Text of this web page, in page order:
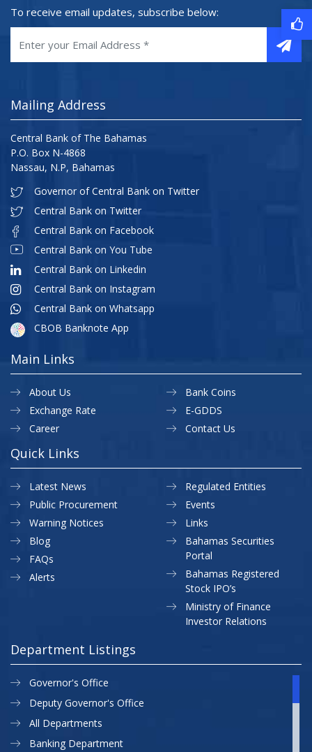
To receive email updates, subscribe below:
Mailing Address
Central Bank of The Bahamas
P.O. Box N-4868
Nassau, N.P, Bahamas
Governor of Central Bank on Twitter
Central Bank on Twitter
Central Bank on Facebook
Central Bank on You Tube
Central Bank on Linkedin
Central Bank on Instagram
Central Bank on Whatsapp
CBOB Banknote App
Main Links
About Us
Exchange Rate
Career
Bank Coins
E-GDDS
Contact Us
Quick Links
Latest News
Public Procurement
Warning Notices
Regulated Entities
Events
Links
Blog
FAQs
Alerts
Bahamas Securities
Portal
Bahamas Registered
Stock IPO’s
Ministry of Finance
Investor Relations
Department Listings
Governor's Office
Deputy Governor's Office
All Departments
Banking Department